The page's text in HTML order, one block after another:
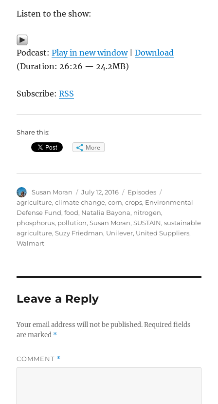
Listen to the show:
Podcast:Play in new window|Download
(Duration: 26:26 — 24.2MB)
Subscribe:RSS
Share this:
More
Author
Susan Moran
Posted
on
July 12, 2016 Categories
Episodes
agriculture,climate change,corn,crops, Environmental
Defense Fund,food, Natalia Bayona, nitrogen,
phosphorus, pollution,Susan Moran,SUSTAIN,sustainable
agriculture,Suzy Friedman, Unilever, United Suppliers,
Walmart
Leave a Reply
Your email address will not be published. Required fields
are marked *
COMMENT *